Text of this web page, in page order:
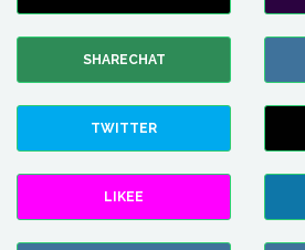
SHARECHAT
TWITTER
LIKEE